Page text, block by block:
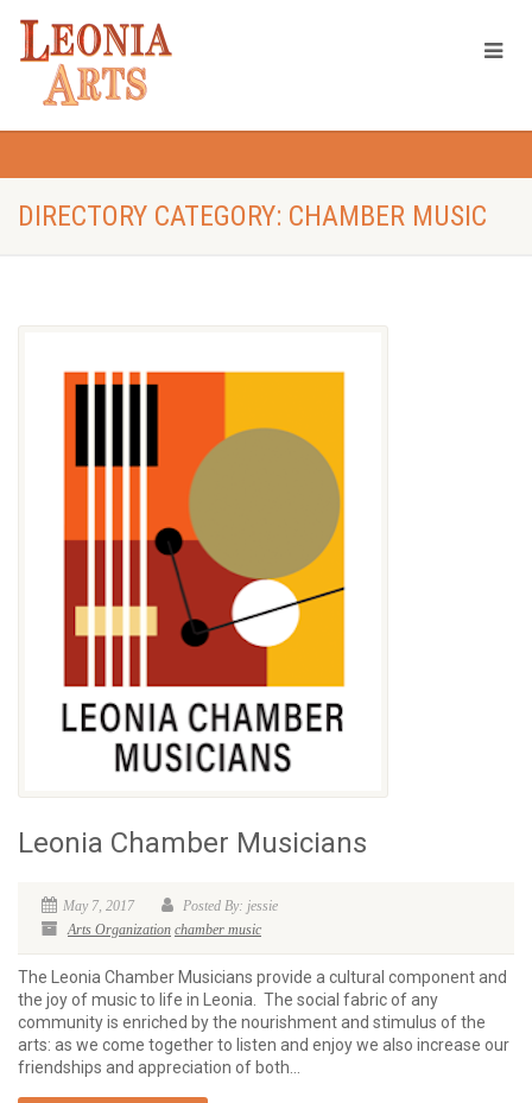
DIRECTORY CATEGORY: CHAMBER MUSIC
Leonia Chamber Musicians
May 7, 2017
Posted By: jessie
Arts Organization chamber music
The Leonia Chamber Musicians provide a cultural component and
the joy of music to life in Leonia. The social fabric of any
community is enriched by the nourishment and stimulus of the
arts: as we come together to listen and enjoy we also increase our
friendships and appreciation of both...